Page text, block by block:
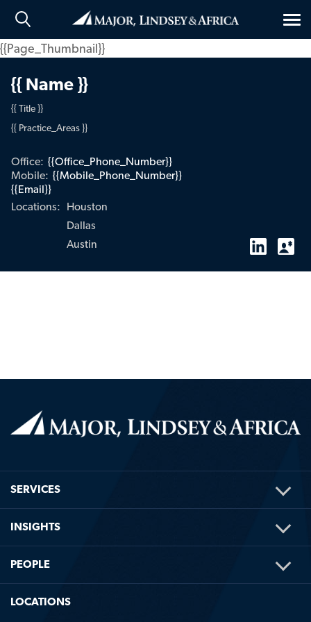
{{Page_Thumbnail}}
{{ Name }}
{{ Title }}
{{ Practice_Areas }}
Office: {{Office_Phone_Number}}
Mobile: {{Mobile_Phone_Number}}
{{Email}}
Locations: Houston
Dallas
Austin
SERVICES
INSIGHTS
PEOPLE
LOCATIONS